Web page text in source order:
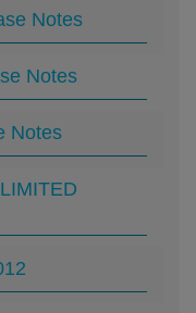
Notes
Notes
Notes